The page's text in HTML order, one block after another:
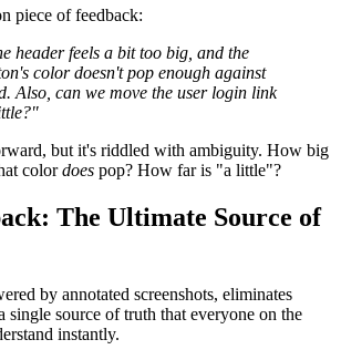
piece of feedback:
header feels a bit too big, and the
color doesn't pop enough against
Also, can we move the user login link
but it's riddled with ambiguity. How big
colordoes pop? How far is "a little"?
The Ultimate Source of
by annotated screenshots, eliminates
single source of truth that everyone on the
instantly.